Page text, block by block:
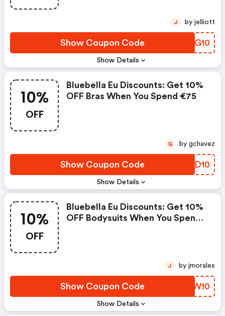
Show Details
Show Coupon Code CQBG10
J by jelliott
10%
OFF
Show Details
Bluebella Eu Discounts: Get 10%
OFF Bras When You Spend €75
Show Coupon Code DIJD10
G by gchavez
10%
OFF
Show Details
Bluebella Eu Discounts: Get 10%
OFF Bodysuits When You Spend
Show Coupon Code IIIW10
J by jmorales